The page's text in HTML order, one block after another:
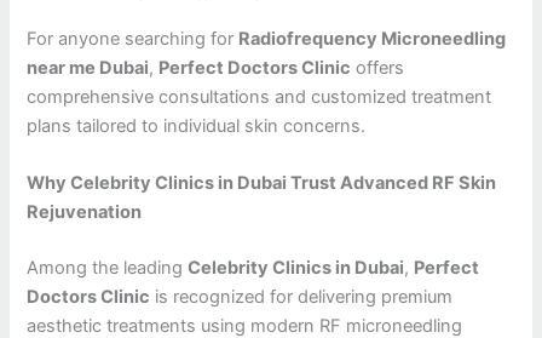
For anyone searching for Radiofrequency Microneedling
near me Dubai, Perfect Doctors Clinic offers
comprehensive consultations and customized treatment
plans tailored to individual skin concerns.
Why Celebrity Clinics in Dubai Trust Advanced RF Skin
Rejuvenation
Among the leadingCelebrity Clinics in Dubai, Perfect
Doctors Clinic is recognized for delivering premium
aesthetic treatments using modern RF microneedling